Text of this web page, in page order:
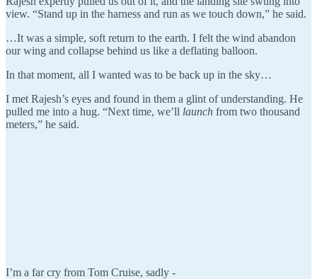
view. “Stand up in the harness and run as we touch down,” he said.
…It was a simple, soft return to the earth. I felt the wind abandon
our wing and collapse behind us like a deflating balloon.
In that moment, all I wanted was to be back up in the sky…
I met Rajesh’s eyes and found in them a glint of understanding. He
pulled me into a hug. “Next time, we’ll launch from two thousand
meters,” he said.
I’m a far cry from Tom Cruise, sadly -